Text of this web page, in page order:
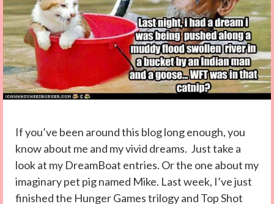
If you’ve been around this blog long enough, you
know about me and my vivid dreams. Just take a
look at my DreamBoat entries. Or the one about my
imaginary pet pig named Mike. Last week, I’ve just
finished the Hunger Games trilogy and Top Shot